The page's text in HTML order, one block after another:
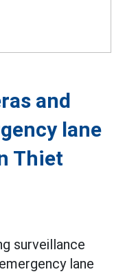
and
lane
Thiet
surveillance
lane